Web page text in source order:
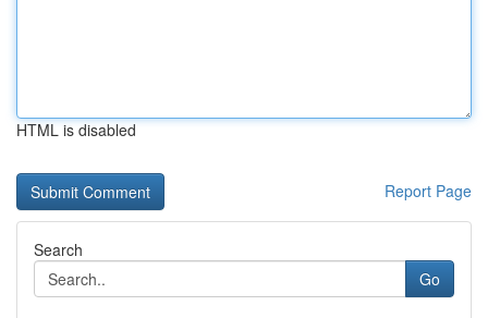
HTML is disabled
Report Page
Search
Go